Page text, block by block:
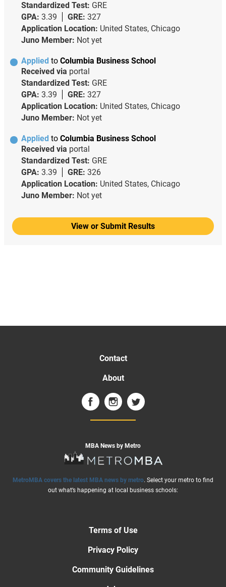
Standardized Test: GRE
GPA: 3.39 GRE: 327
Application Location: United States, Chicago
Juno Member: Not yet
Applied to Columbia Business School
Received via portal
Standardized Test: GRE
GPA: 3.39 GRE: 327
Application Location: United States, Chicago
Juno Member: Not yet
Applied to Columbia Business School
Received via portal
Standardized Test: GRE
GPA: 3.39 GRE: 326
Application Location: United States, Chicago
Juno Member: Not yet
View or Submit Results
Contact
About
MBA News by Metro
MetroMBA covers the latest MBA news by metro. Select your metro to find
out what’s happening at local business schools:
Terms of Use
Privacy Policy
Community Guidelines